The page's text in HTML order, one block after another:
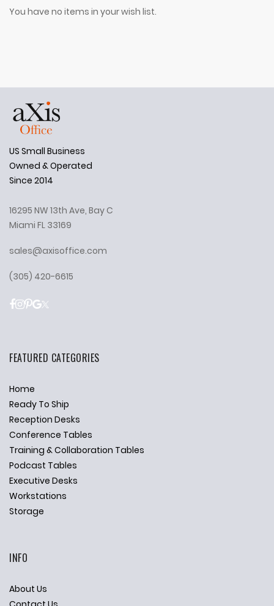
You have no items in your wish list.
US Small Business
Owned & Operated
Since 2014
16295 NW 13th Ave, Bay C
Miami FL 33169
sales@axisoffice.com
(305) 420-6615
FEATURED CATEGORIES
Home
Ready To Ship
Reception Desks
Conference Tables
Training & Collaboration Tables
Podcast Tables
Executive Desks
Workstations
Storage
INFO
About Us